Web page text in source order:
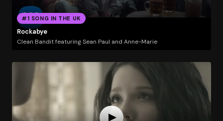
#1 SONG IN THE UK
Rockabye
Clean Bandit featuring Sean Paul and Anne-Marie